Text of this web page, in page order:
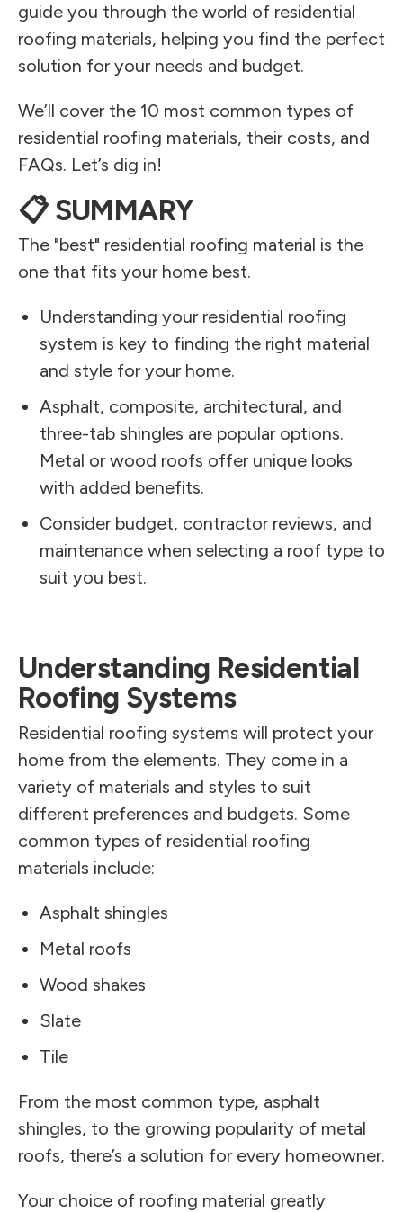
guide you through the world of residential
roofing materials, helping you find the perfect
solution for your needs and budget.
We’ll cover the 10 most common types of
residential roofing materials, their costs, and
FAQs. Let’s dig in!
📋 SUMMARY
The "best" residential roofing material is the
one that fits your home best.
Understanding your residential roofing
system is key to finding the right material
and style for your home.
Asphalt, composite, architectural, and
three-tab shingles are popular options.
Metal or wood roofs offer unique looks
with added benefits.
Consider budget, contractor reviews, and
maintenance when selecting a roof type to
suit you best.
Understanding Residential
Roofing Systems
Residential roofing systems will protect your
home from the elements. They come in a
variety of materials and styles to suit
different preferences and budgets. Some
common types of residential roofing
materials include:
Asphalt shingles
Metal roofs
Wood shakes
Slate
Tile
From the most common type, asphalt
shingles, to the growing popularity of metal
roofs, there’s a solution for every homeowner.
Your choice of roofing material greatly